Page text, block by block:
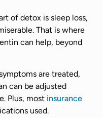
of detox is sleep loss,
That is where
can help, beyond
are treated,
can be adjusted
Plus, most insurance
used.